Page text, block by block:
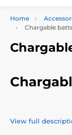
Home
Chargable
can be selected
View full